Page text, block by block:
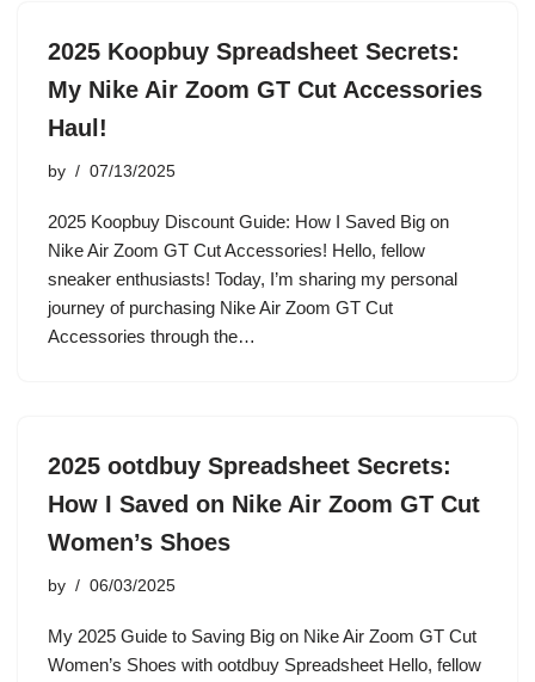
2025 Koopbuy Spreadsheet Secrets:
My Nike Air Zoom GT Cut Accessories
Haul!
by 07/13/2025
2025 Koopbuy Discount Guide: How I Saved Big on
Nike Air Zoom GT Cut Accessories! Hello, fellow
sneaker enthusiasts! Today, I’m sharing my personal
journey of purchasing Nike Air Zoom GT Cut
Accessories through the…
2025 ootdbuy Spreadsheet Secrets:
How I Saved on Nike Air Zoom GT Cut
Women’s Shoes
by 06/03/2025
My 2025 Guide to Saving Big on Nike Air Zoom GT Cut
Women’s Shoes with ootdbuy Spreadsheet Hello, fellow